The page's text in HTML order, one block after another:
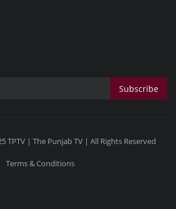
Subscribe
TPTV | The Punjab TV | All Rights Reserved
Terms & Conditions